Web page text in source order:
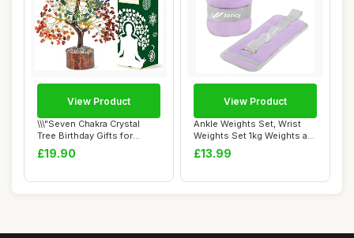
\\\"Seven Chakra Crystal
Tree Birthday Gifts for
Women & men...
£19.90
View Product
Ankle Weights Set, Wrist
Weights Set 1kg Weights a
Pair Arm ...
£13.99
View Product